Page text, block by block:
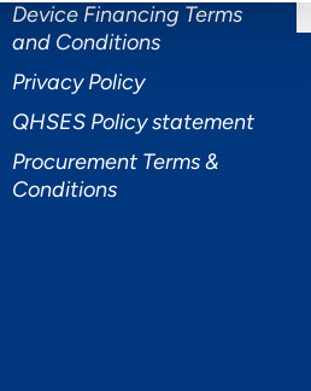
Device Financing Terms
and Conditions
Privacy Policy
QHSES Policy statement
Procurement Terms &
Conditions